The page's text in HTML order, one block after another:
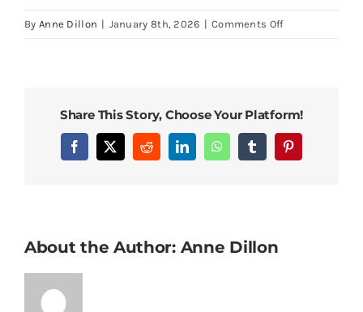
By Anne Dillon | January 8th, 2026 | Comments Offon
4th
Sunday
of
Share This Story, Choose Your Platform!
Facebook
X RedditLinkedInWhatsAppTumblrPinterest
About the Author: Anne Dillon